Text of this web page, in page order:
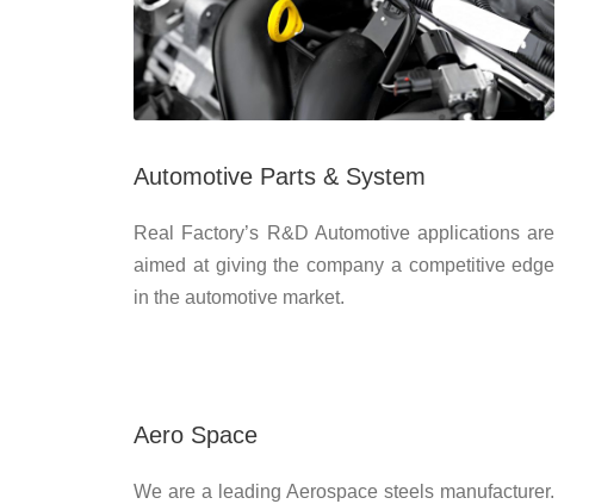
Automotive Parts & System
Real Factory’s R&D Automotive applications are
aimed at giving the company a competitive edge
in the automotive market.
Aero Space
We are a leading Aerospace steels manufacturer.